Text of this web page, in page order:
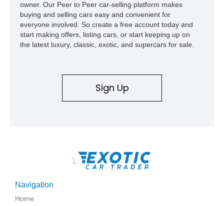
owner. Our Peer to Peer car-selling platform makes
buying and selling cars easy and convenient for
everyone involved. So create a free account today and
start making offers, listing cars, or start keeping up on
the latest luxury, classic, exotic, and supercars for sale.
Sign Up
\
Navigation
Home